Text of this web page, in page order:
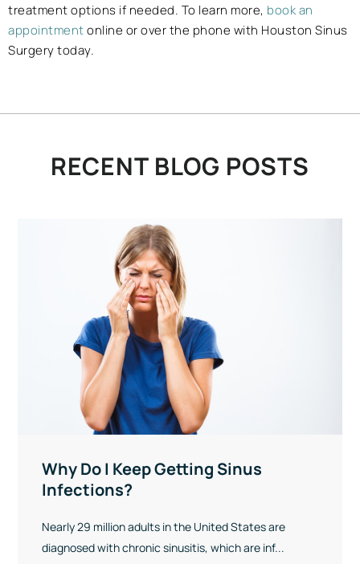
treatment options if needed. To learn more, book an
appointmentonline or over the phone with Houston Sinus
Surgery today.
RECENT BLOG POSTS
Why Do I Keep Getting Sinus
Infections?
Nearly 29 million adults in the United States are
diagnosed with chronic sinusitis, which are inf...